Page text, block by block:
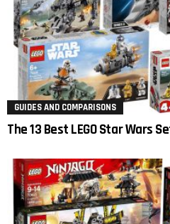
GUIDES AND COMPARISONS
The 13 Best LEGO Star Wars